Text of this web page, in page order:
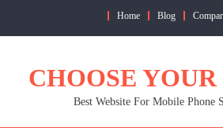
Home Blog
CHOOSE
Best Website For Mobile Phone